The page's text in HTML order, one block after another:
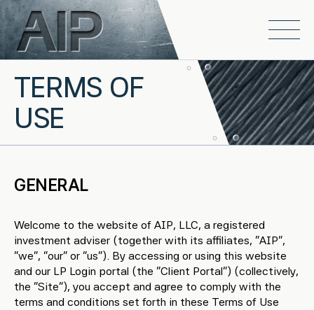
Skip to main content
Open
TERMS OF
USE
GENERAL
Welcome to the website of AIP, LLC, a registered
investment adviser (together with its affiliates, “AIP”,
“we”, “our” or “us”). By accessing or using this website
and our LP Login portal (the “Client Portal”) (collectively,
the “Site”), you accept and agree to comply with the
terms and conditions set forth in these Terms of Use